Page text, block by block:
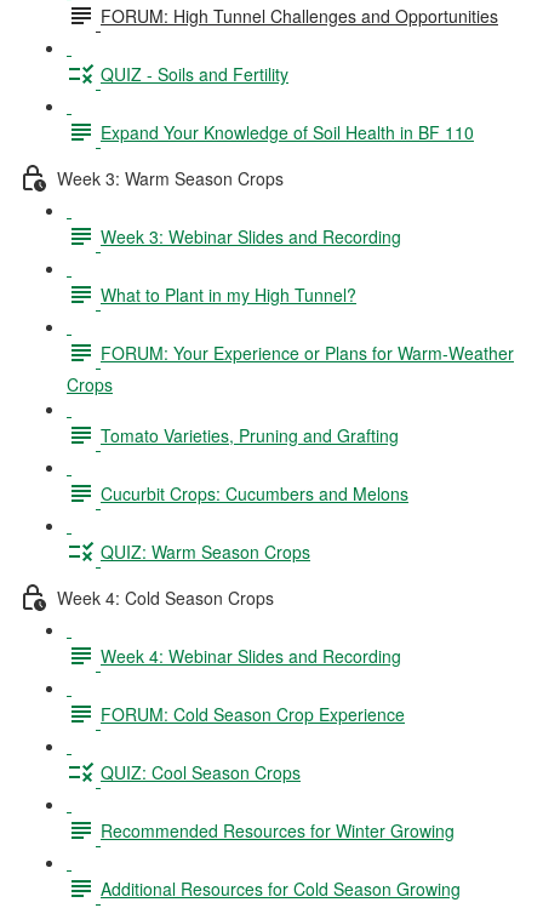
FORUM: High Tunnel Challenges and Opportunities
QUIZ - Soils and Fertility
Expand Your Knowledge of Soil Health in BF 110
Week 3: Warm Season Crops
Week 3: Webinar Slides and Recording
What to Plant in my High Tunnel?
FORUM: Your Experience or Plans for Warm-Weather
Crops
Tomato Varieties, Pruning and Grafting
Cucurbit Crops: Cucumbers and Melons
QUIZ: Warm Season Crops
Week 4: Cold Season Crops
Week 4: Webinar Slides and Recording
FORUM: Cold Season Crop Experience
QUIZ: Cool Season Crops
Recommended Resources for Winter Growing
Additional Resources for Cold Season Growing